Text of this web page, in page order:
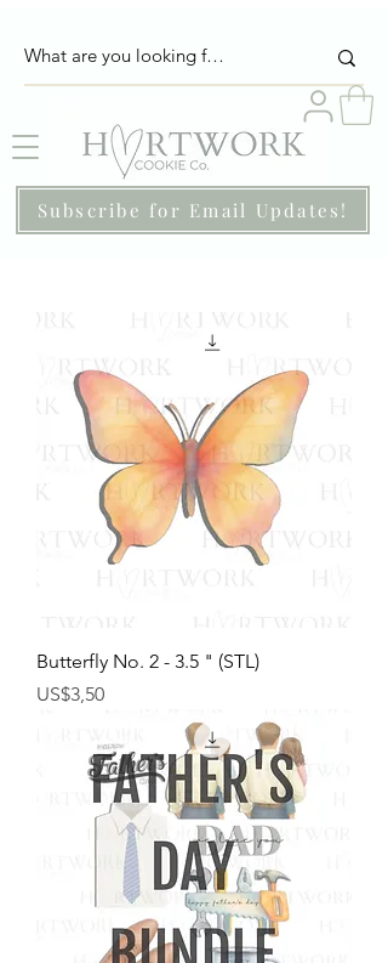
Subscribe for Email Updates!
Butterfly No. 2 - 3.5 " (STL)
Harga
US$3,50